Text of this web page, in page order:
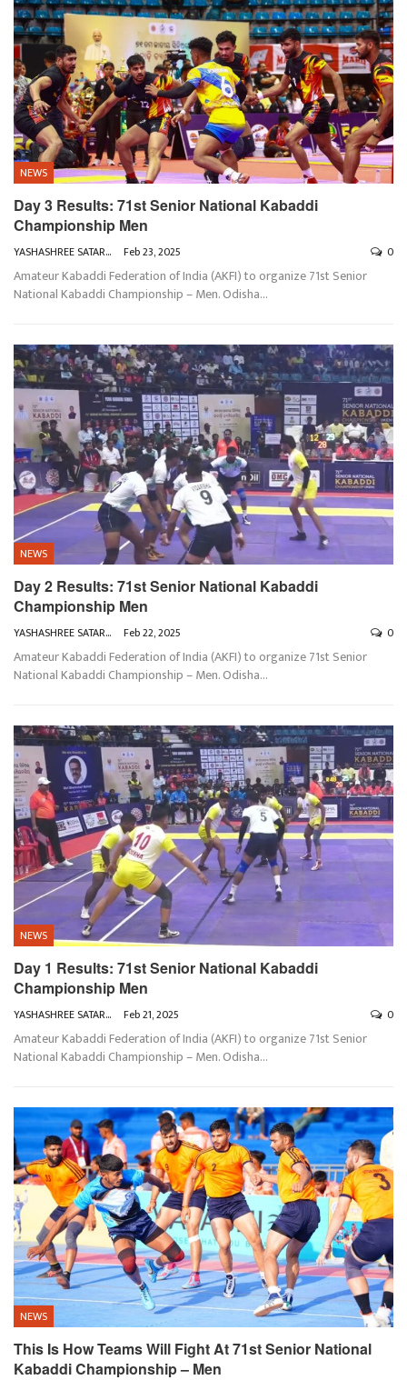
NEWS
Day 3 Results: 71st Senior National Kabaddi
Championship Men
YASHASHREE SATARKAR Feb 23, 2025 0
Amateur Kabaddi Federation of India (AKFI) to organize 71st Senior
National Kabaddi Championship – Men. Odisha…
NEWS
Day 2 Results: 71st Senior National Kabaddi
Championship Men
YASHASHREE SATARKAR Feb 22, 2025 0
Amateur Kabaddi Federation of India (AKFI) to organize 71st Senior
National Kabaddi Championship – Men. Odisha…
NEWS
Day 1 Results: 71st Senior National Kabaddi
Championship Men
YASHASHREE SATARKAR Feb 21, 2025 0
Amateur Kabaddi Federation of India (AKFI) to organize 71st Senior
National Kabaddi Championship – Men. Odisha…
NEWS
This Is How Teams Will Fight At 71st Senior National
Kabaddi Championship – Men